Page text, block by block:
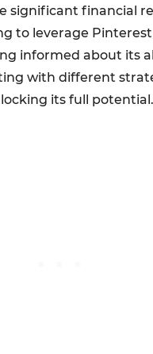
significant financial
to leverage
informed about its
with different
its full potential.